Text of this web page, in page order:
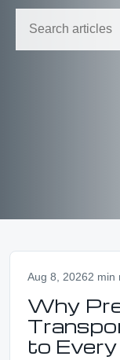
Aug 8, 20262 min
Why
to